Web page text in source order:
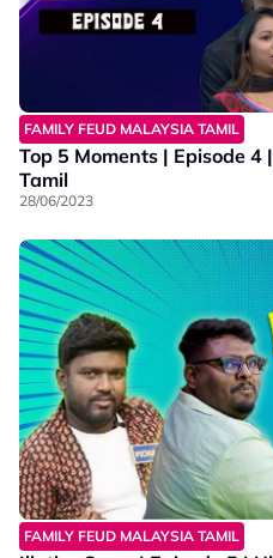
FAMILY FEUD MALAYSIA TAMIL
Top 5 Moments | Episode 4
Tamil
28/06/2023
FAMILY FEUD MALAYSIA TAMIL